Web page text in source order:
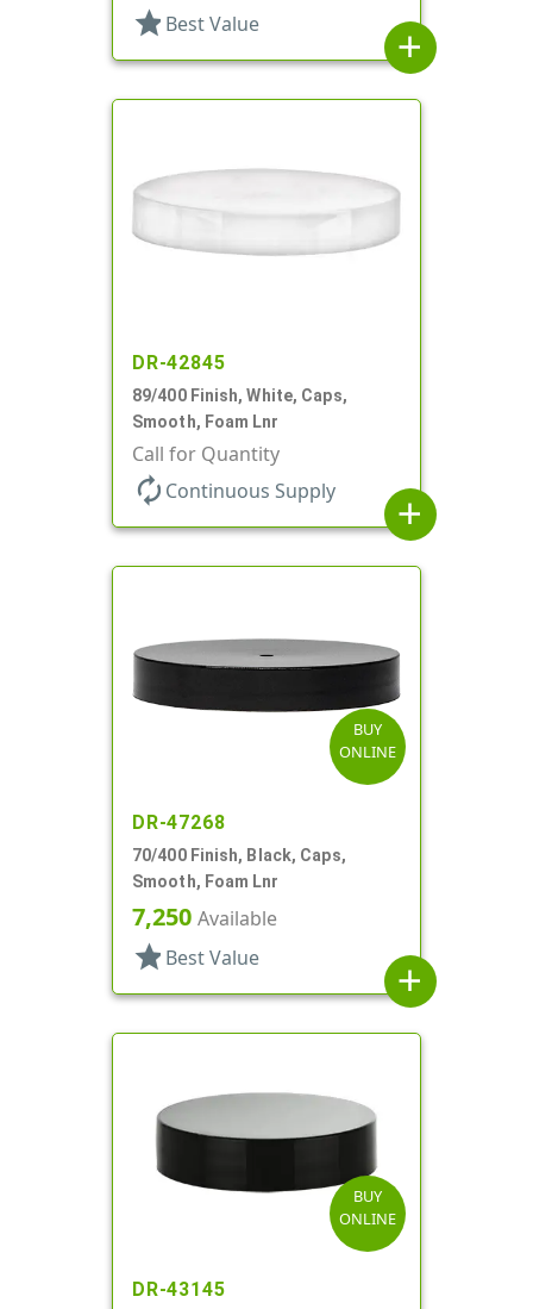
star Best Value
add
DR-42845
89/400 Finish, White, Caps,
Smooth, Foam Lnr
Call for Quantity
autorenew Continuous Supply
add
BUY
ONLINE
DR-47268
70/400 Finish, Black, Caps,
Smooth, Foam Lnr
7,250 Available
star Best Value
add
BUY
ONLINE
DR-43145